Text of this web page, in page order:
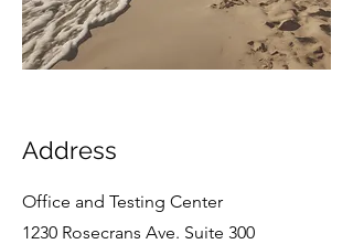
Address
Office and Testing Center
1230 Rosecrans Ave. Suite 300